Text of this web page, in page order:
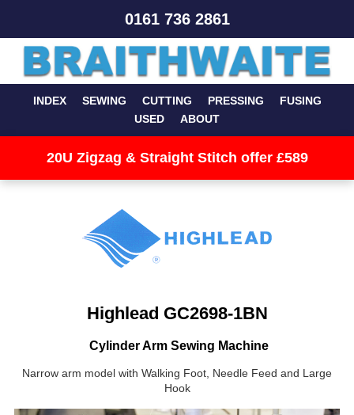
0161 736 2861
INDEX SEWING CUTTING PRESSING
FUSING
USED
ABOUT
20U Zigzag & Straight Stitch offer £589
Highlead GC2698-1BN
Cylinder Arm Sewing Machine
Narrow arm model with Walking Foot, Needle Feed and Large
Hook